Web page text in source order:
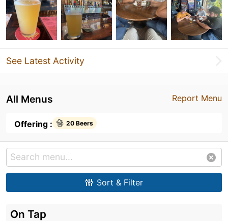
See Latest Activity
Report Menu
All Menus
Offering : 20 Beers
Sort & Filter
On Tap